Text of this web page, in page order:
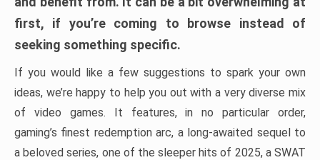
first, if you’re coming to browse instead of
seeking something specific.
If you would like a few suggestions to spark your own
ideas, we’re happy to help you out with a very diverse mix
of video games. It features, in no particular order,
gaming’s finest redemption arc, a long-awaited sequel to
a beloved series, one of the sleeper hits of 2025, a SWAT